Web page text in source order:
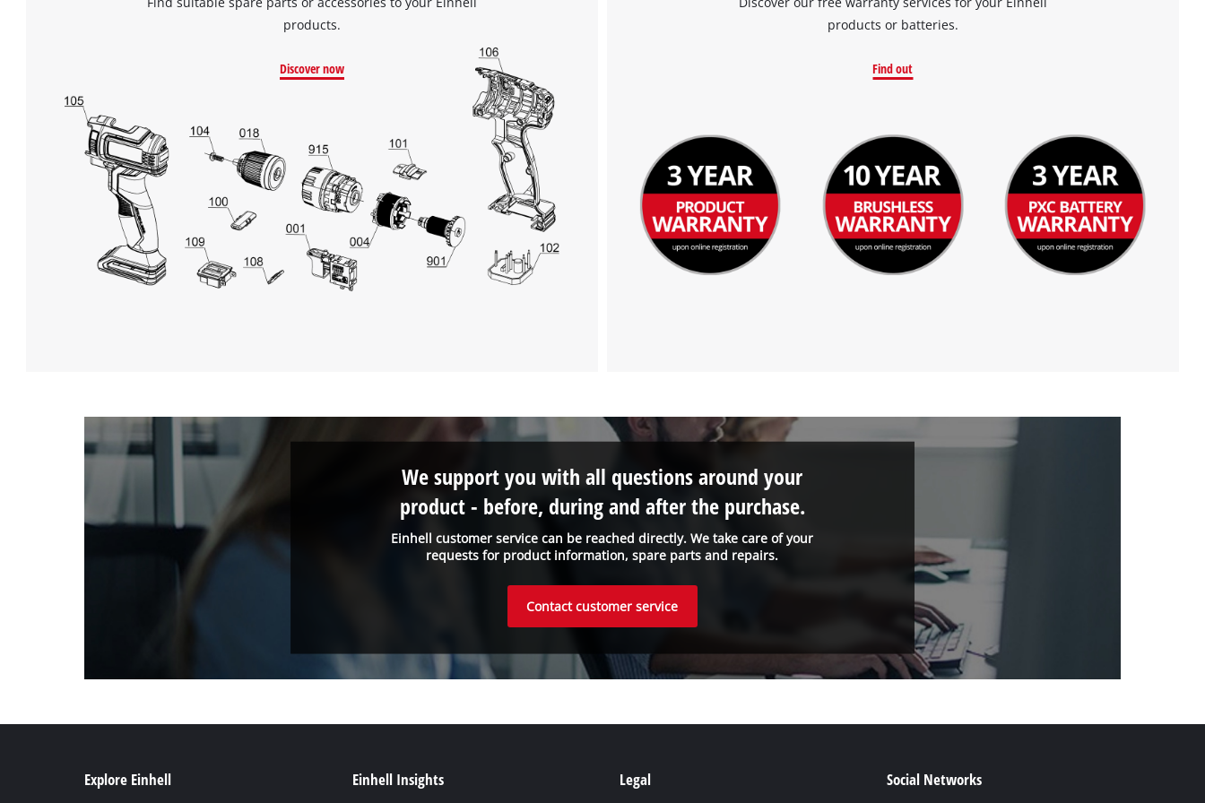
products.
Discover now
products or batteries.
Find out
Einhell customer service can be reached directly. We take care of your
requests for product information, spare parts and repairs.
We support you with all questions around your
product - before, during and after the purchase.
Contact customer service
Explore Einhell Einhell Insights Legal Social Networks